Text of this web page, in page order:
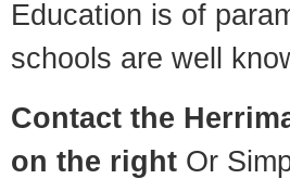
Education is of
schools are well
Contact the
on the right Or